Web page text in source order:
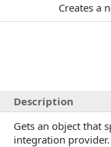
Creates a
Description
Gets an object that
integration provider.